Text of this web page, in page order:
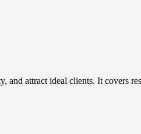
attract ideal clients. It covers